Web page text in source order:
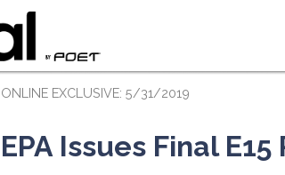
ONLINE EXCLUSIVE: 5/31/2019
EPA Issues Final E15